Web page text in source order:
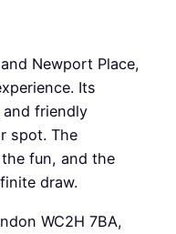
Newport Place,
Its
friendly
spot. The
fun, and the
draw.
WC2H 7BA,